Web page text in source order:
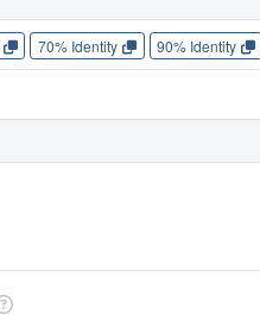
70% Identity 90% Identity